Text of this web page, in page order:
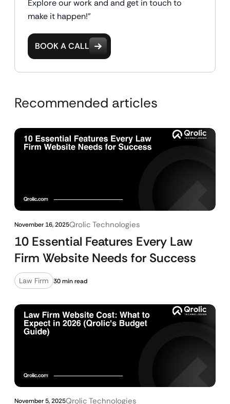
Explore our work and and get in touch to
make it happen!"
BOOK A CALL
Recommended articles
November 16, 2025Qrolic Technologies
10 Essential Features Every Law
Firm Website Needs for Success
Law Firm 30 min read
November 5, 2025Qrolic Technologies